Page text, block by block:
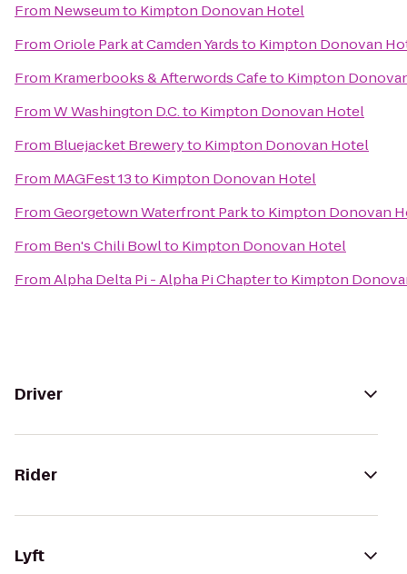
From Newseumto Kimpton Donovan Hotel
FromOriole Park at Camden Yardsto Kimpton Donovan
From Kramerbooks & Afterwords Cafeto Kimpton
FromW Washington D.C.to Kimpton Donovan Hotel
From Bluejacket Breweryto Kimpton Donovan Hotel
From MAGFest 13to Kimpton Donovan Hotel
FromGeorgetown Waterfront Parkto Kimpton Donovan
From Ben's Chili Bowlto Kimpton Donovan Hotel
FromAlpha Delta Pi - Alpha Pi Chapterto Kimpton
Driver
Rider
Lyft